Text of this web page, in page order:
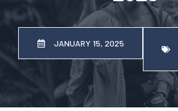
JANUARY 15, 2025